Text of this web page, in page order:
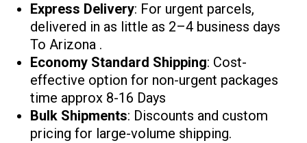
Express Delivery: For urgent parcels,
delivered in as little as 2–4 business days
To Arizona .
Economy Standard Shipping: Cost-
effective option for non-urgent packages
time approx 8-16 Days
Bulk Shipments: Discounts and custom
pricing for large-volume shipping.